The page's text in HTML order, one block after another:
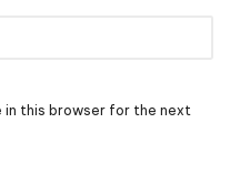
in this browser for the next